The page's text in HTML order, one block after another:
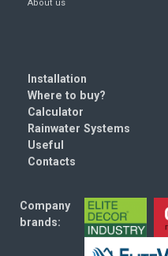
About us
Installation
Where to buy?
Calculator
Rainwater Systems
Useful
Contacts
Company
brands: